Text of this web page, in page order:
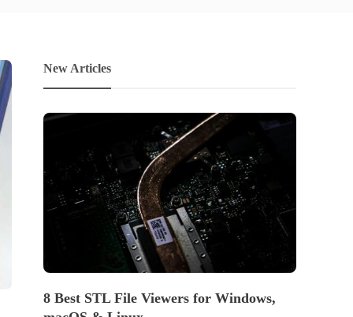
New Articles
8 Best STL File Viewers for Windows,